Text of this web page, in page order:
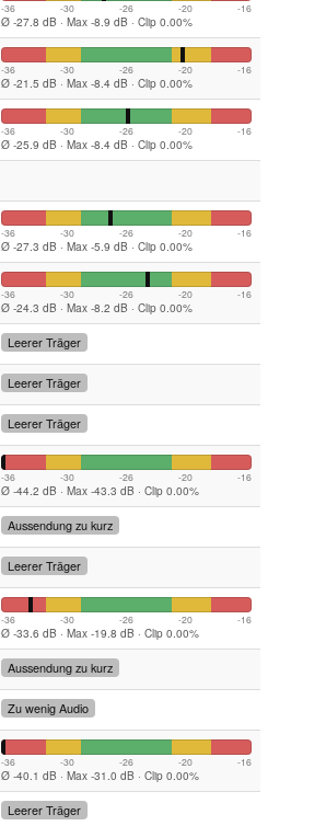
-36 -30 -26 -20 -16
Ø -27.8 dB · Max -8.9 dB · Clip 0.00%
-36 -30 -26 -20 -16
Ø -21.5 dB · Max -8.4 dB · Clip 0.00%
-36 -30 -26 -20 -16
Ø -25.9 dB · Max -8.4 dB · Clip 0.00%
-36 -30 -26 -20 -16
Ø -27.3 dB · Max -5.9 dB · Clip 0.00%
-36 -30 -26 -20 -16
Ø -24.3 dB · Max -8.2 dB · Clip 0.00%
Leerer Träger
Leerer Träger
Leerer Träger
-36 -30 -26 -20 -16
Ø -44.2 dB · Max -43.3 dB · Clip 0.00%
Aussendung zu kurz
Leerer Träger
-36 -30 -26 -20 -16
Ø -33.6 dB · Max -19.8 dB · Clip 0.00%
Aussendung zu kurz
Zu wenig Audio
-36 -30 -26 -20 -16
Ø -40.1 dB · Max -31.0 dB · Clip 0.00%
Leerer Träger